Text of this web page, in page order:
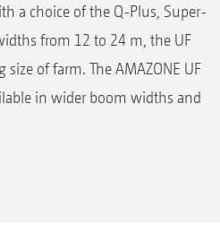
a choice of the Q-Plus, Super-
from 12 to 24 m, the UF
of farm. The AMAZONE UF
in wider boom widths and